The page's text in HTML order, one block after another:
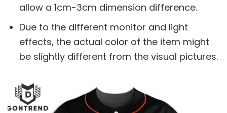
allow a 1cm-3cm dimension difference.
Due to the different monitor and light
effects, the actual color of the item might
be slightly different from the visual pictures.